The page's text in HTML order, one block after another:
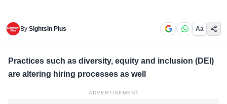
By SightsIn Plus Aa
Practices such as diversity, equity and inclusion (DEI)
are altering hiring processes as well
ADVERTISEMENT